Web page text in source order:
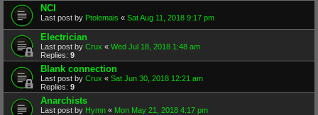
NCI
Last post by Ptolemais « Sat Aug 11, 2018 9:17 pm
Electrician
Last post by Crux « Wed Jul 18, 2018 1:48 am
Replies: 9
Blank connection
Last post by Crux « Sat Jun 30, 2018 12:21 am
Replies: 9
Anarchists
Last post by Hymn « Mon May 21, 2018 4:17 pm